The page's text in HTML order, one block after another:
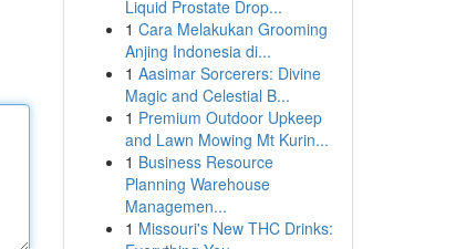
Liquid Prostate Drop...
1 Cara Melakukan Grooming
Anjing Indonesia di...
1 Aasimar Sorcerers: Divine
Magic and Celestial B...
1 Premium Outdoor Upkeep
and Lawn Mowing Mt Kurin...
1 Business Resource
Planning Warehouse
Managemen...
1 Missouri's New THC Drinks: